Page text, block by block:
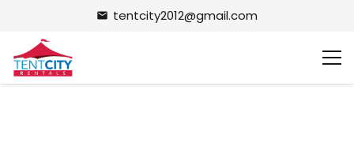
email tentcity2012@gmail.com